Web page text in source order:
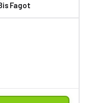
Fagot